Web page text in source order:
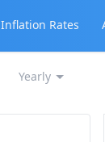
Inflation Rates
Yearly